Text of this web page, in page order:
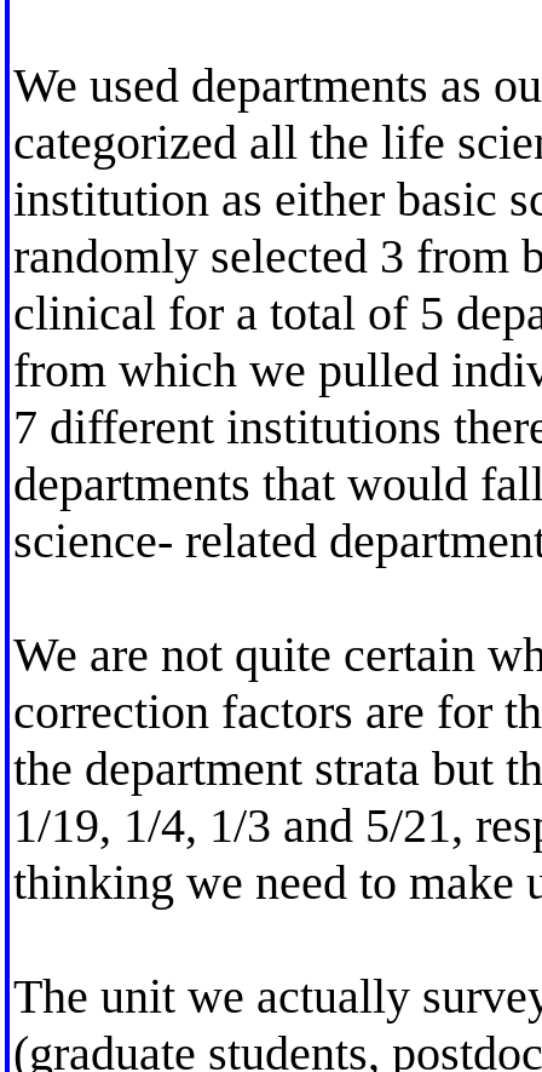
We used departments as
categorized all the life
institution as either basic
randomly selected 3 from
clinical for a total of 5
from which we pulled
7 different institutions
departments that would
science- related
We are not quite certain
correction factors are for
the department strata but
1/19, 1/4, 1/3 and 5/21,
thinking we need to make
The unit we actually
(graduate students,